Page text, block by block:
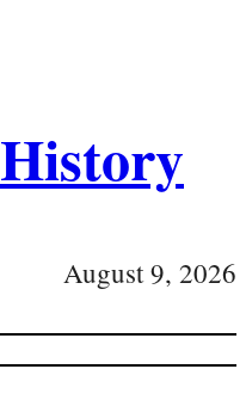
August 9, 2026